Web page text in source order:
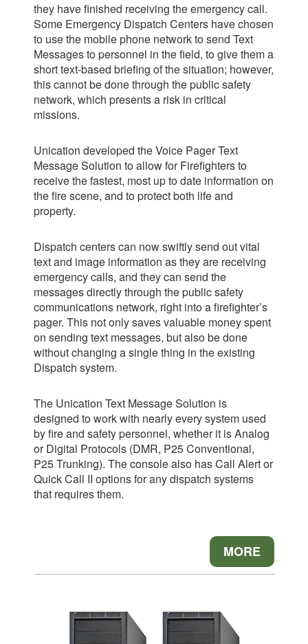
they have finished receiving theemergency call.
Some Emergency Dispatch Centers have chosen
to use the mobile phone network to send Text
Messages to personnel in the field, to give them a
short text-based briefing of the situation; however,
this cannot be done through the public safety
network, which presents a risk in critical
missions.
Unication developed the Voice Pager Text
Message Solution to allow for Firefighters to
receive the fastest, most up to date information on
the fire scene, and to protect both life and
property.
Dispatch centers can now swiftly send out vital
text and image information as they are receiving
emergency calls, and they can send the
messages directly through the public safety
communications network, right into a firefighter’s
pager. This not only saves valuable money spent
on sending text messages, but also be done
without changing a single thing in the existing
Dispatch system.
The Unication Text Message Solution is
designed to work with nearly every system used
by fire and safety personnel, whether it is Analog
or Digital Protocols (DMR, P25Conventional,
P25 Trunking). The console also has Call Alert or
Quick Call II options forany dispatch systems
that requires them.
MORE